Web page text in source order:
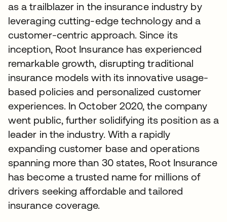
as a trailblazer in the insurance industry by
leveraging cutting-edge technology and a
customer-centric approach. Since its
inception, Root Insurance has experienced
remarkable growth, disrupting traditional
insurance models with its innovative usage-
based policies and personalized customer
experiences. In October 2020, the company
went public, further solidifying its position as a
leader in the industry. With a rapidly
expanding customer base and operations
spanning more than 30 states, Root Insurance
has become a trusted name for millions of
drivers seeking affordable and tailored
insurance coverage.